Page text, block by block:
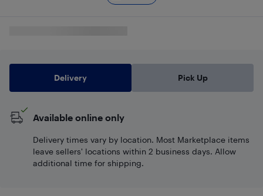
Delivery Pick Up
Available online only
Delivery times vary by location. Most Marketplace items
leave sellers' locations within 2 business days. Allow
additional time for shipping.